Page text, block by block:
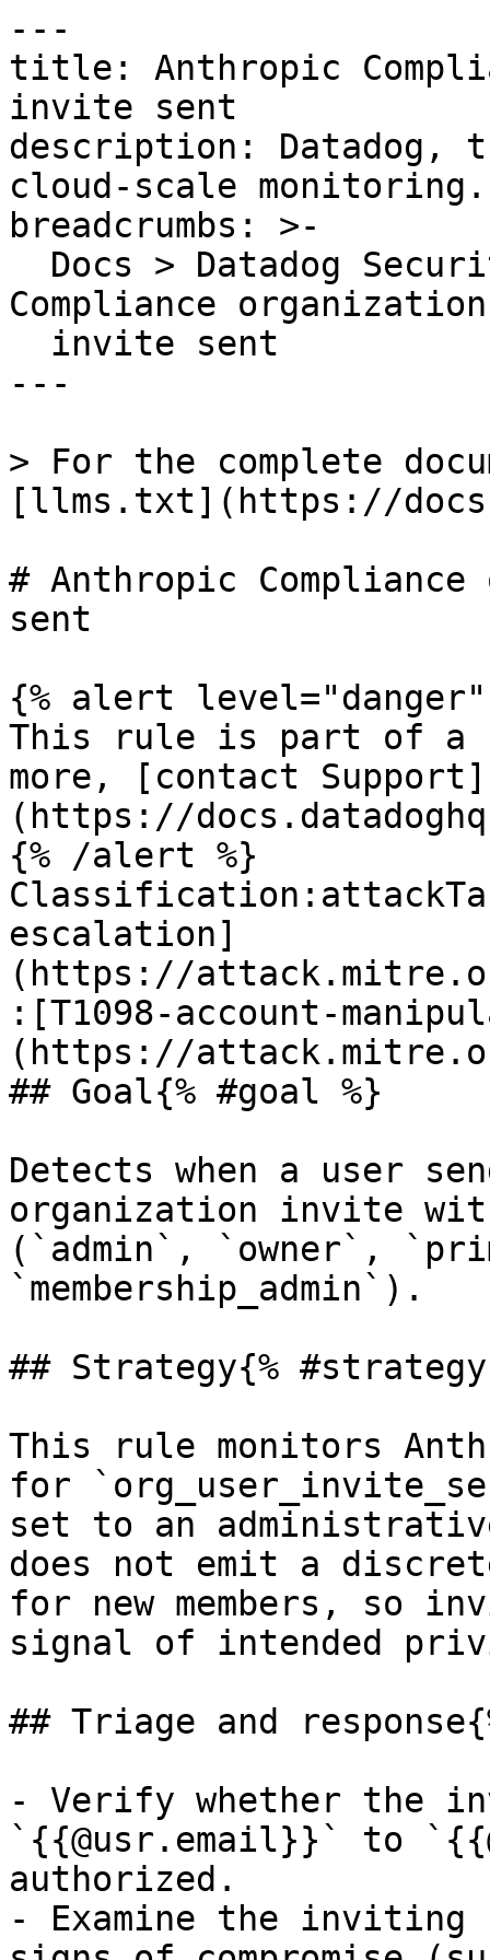
---
title: Anthropic
invite sent
description: Datadog,
cloud-scale monitoring.
breadcrumbs: >-
Compliance
---
> For the complete
[llms.txt](https://
# Anthropic
sent
{% alert level="danger"
This rule is part of a
more, [contact Support]
(https://
{% /alert %}
escalation]
(https://
:[T1098-account-
(https://
## Goal{% #goal %}
Detects when a user
organization invite
(`admin`, `owner`,
`membership_admin`).
## Strategy{%
This rule monitors
for
set to an
does not emit a
for new members, so
signal of intended
## Triage and
- Verify whether the
`{{@usr.email}}` to
authorized.
- Examine the